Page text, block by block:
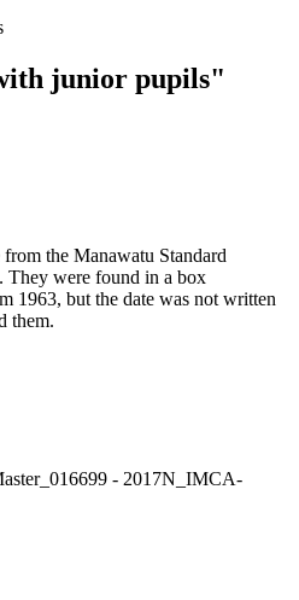
junior pupils"
the Manawatu Standard
They were found in a box
1963, but the date was not written
them.
- 2017N_IMCA-